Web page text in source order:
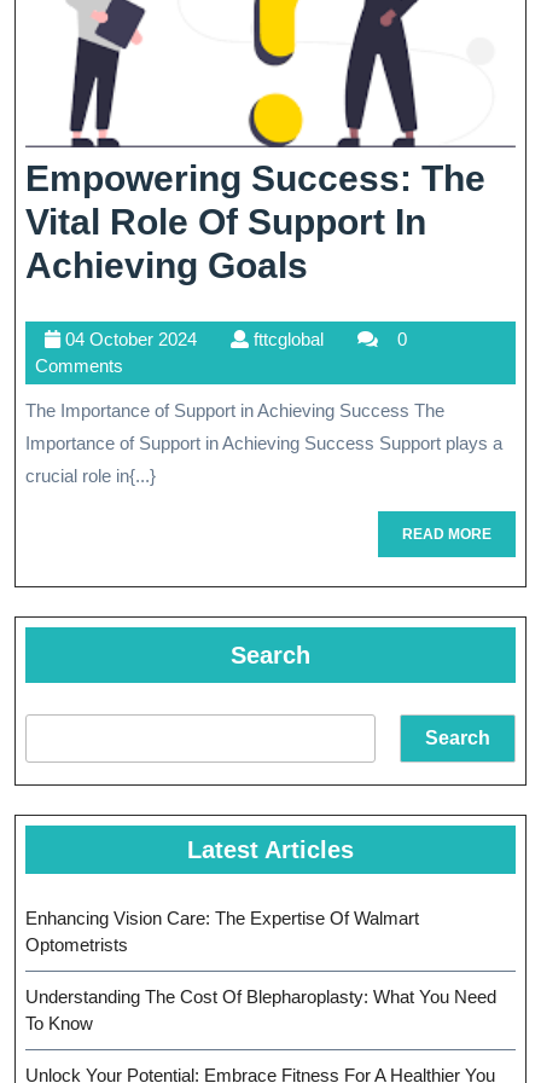
Empowering Success: The
Vital Role Of Support In
Achieving Goals
The
Vital
Role
Support
Achieving
Goals
04 October 202404
2024
fttcglobalfttcglobal
0
Comments
The Importance of Support in Achieving Success The
Importance of Support in Achieving Success Support plays a
crucial role in{...}
READ MOREREAD
MORE
Search
Search
Latest Articles
Enhancing Vision Care: The Expertise Of Walmart
Optometrists
Understanding The Cost Of Blepharoplasty: What You Need
To Know
Unlock Your Potential: Embrace Fitness For A Healthier You